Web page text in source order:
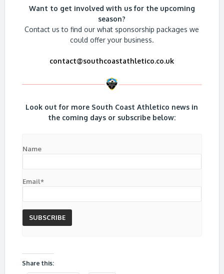
Want to get involved with us for the upcoming
season?
Contact us to find our what sponsorship packages we
could offer your business.
contact@southcoastathletico.co.uk
Look out for more South Coast Athletico news in
the coming days or subscribe below:
Name
Email*
Share this: